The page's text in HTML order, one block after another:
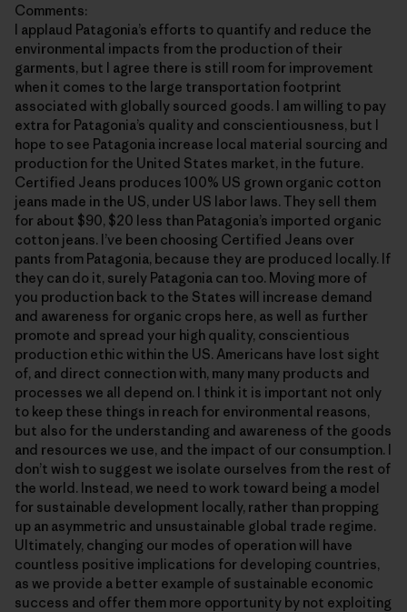
Comments:
I applaud Patagonia’s efforts to quantify and reduce the
environmental impacts from the production of their
garments, but I agree there is still room for improvement
when it comes to the large transportation footprint
associated with globally sourced goods. I am willing to pay
extra for Patagonia’s quality and conscientiousness, but I
hope to see Patagonia increase local material sourcing and
production for the United States market, in the future.
Certified Jeans produces 100% US grown organic cotton
jeans made in the US, under US labor laws. They sell them
for about $90, $20 less than Patagonia’s imported organic
cotton jeans. I’ve been choosing Certified Jeans over
pants from Patagonia, because they are produced locally. If
they can do it, surely Patagonia can too. Moving more of
you production back to the States will increase demand
and awareness for organic crops here, as well as further
promote and spread your high quality, conscientious
production ethic within the US. Americans have lost sight
of, and direct connection with, many many products and
processes we all depend on. I think it is important not only
to keep these things in reach for environmental reasons,
but also for the understanding and awareness of the goods
and resources we use, and the impact of our consumption. I
don’t wish to suggest we isolate ourselves from the rest of
the world. Instead, we need to work toward being a model
for sustainable development locally, rather than propping
up an asymmetric and unsustainable global trade regime.
Ultimately, changing our modes of operation will have
countless positive implications for developing countries,
as we provide a better example of sustainable economic
success and offer them more opportunity by not exploiting